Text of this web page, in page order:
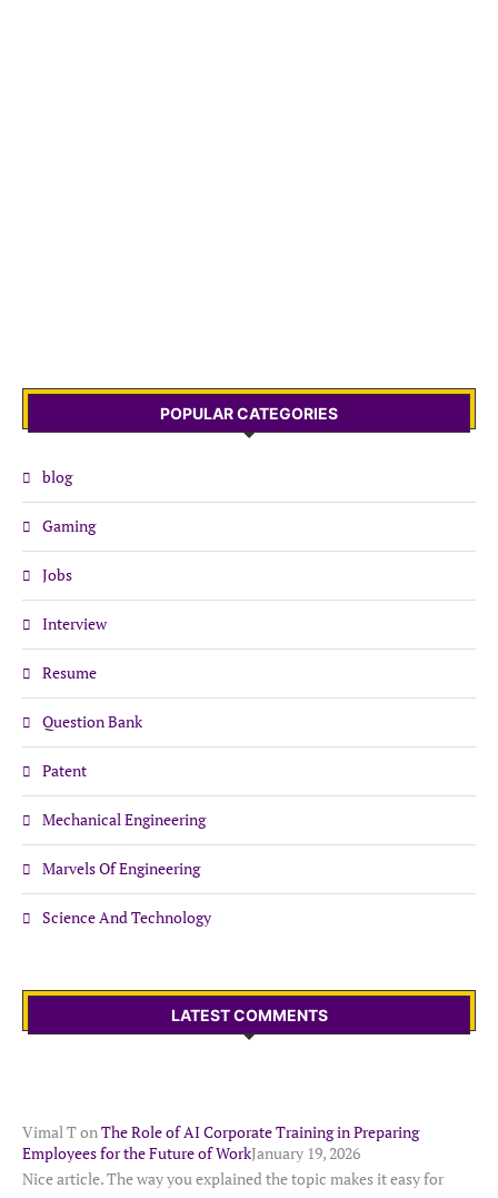
POPULAR CATEGORIES
blog
Gaming
Jobs
Interview
Resume
Question Bank
Patent
Mechanical Engineering
Marvels Of Engineering
Science And Technology
LATEST COMMENTS
Vimal TonThe Role of AI Corporate Training in Preparing
Employees for the Future of WorkJanuary 19, 2026
Nice article. The way you explained the topic makes it easy for